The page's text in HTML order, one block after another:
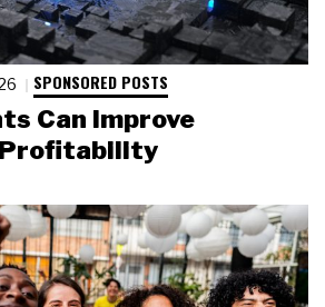
SPONSORED POSTS
Can Improve